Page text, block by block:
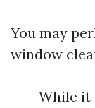
You may
window
While it